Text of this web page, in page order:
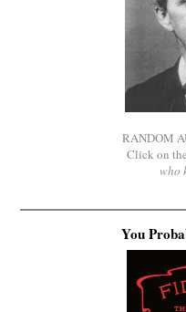
RANDOM
Click on
who
You